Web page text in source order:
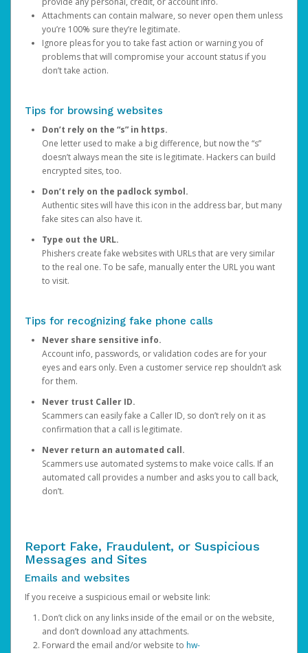
Attachments can contain malware, so never open them unless
you’re 100% sure they’re legitimate.
Ignore pleas for you to take fast action or warning you of
problems that will compromise your account status if you
don’t take action.
Tips for browsing websites
Don’t rely on the “s” in https.
One letter used to make a big difference, but now the “s”
doesn’t always mean the site is legitimate. Hackers can build
encrypted sites, too.
Don’t rely on the padlock symbol.
Authentic sites will have this icon in the address bar, but many
fake sites can also have it.
Type out the URL.
Phishers create fake websites with URLs that are very similar
to the real one. To be safe, manually enter the URL you want
to visit.
Tips for recognizing fake phone calls
Never share sensitive info.
Account info, passwords, or validation codes are for your
eyes and ears only. Even a customer service rep shouldn’t ask
for them.
Never trust Caller ID.
Scammers can easily fake a Caller ID, so don’t rely on it as
confirmation that a call is legitimate.
Never return an automated call.
Scammers use automated systems to make voice calls. If an
automated call provides a number and asks you to call back,
don’t.
Report Fake, Fraudulent, or Suspicious
Messages and Sites
Emails and websites
If you receive a suspicious email or website link:
Don’t click on any links inside of the email or on the website,
and don’t download any attachments.
Forward the email and/or website to hw-